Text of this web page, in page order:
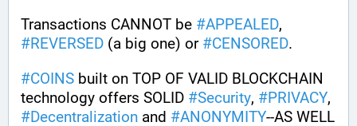
Transactions CANNOT be #APPEALED
#REVERSED (a big one) or #CENSORED.
#COINS built on TOP OF VALID BLOCKCHAIN
technology offers SOLID #Security, #PRIVACY
#Decentralization and #ANONYMITY--AS WELL